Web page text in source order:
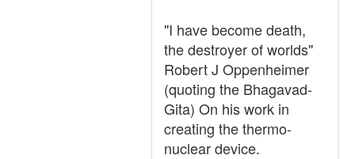
"I have become death,
the destroyer of worlds"
Robert J Oppenheimer
(quoting the Bhagavad-
Gita) On his work in
creating the thermo-
nuclear device.